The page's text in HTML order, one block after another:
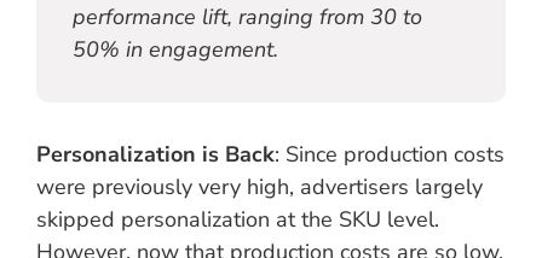
performance lift, ranging from 30 to
50% in engagement.
Personalization is Back: Since production costs
were previously very high, advertisers largely
skipped personalization at the SKU level.
However, now that production costs are so low,